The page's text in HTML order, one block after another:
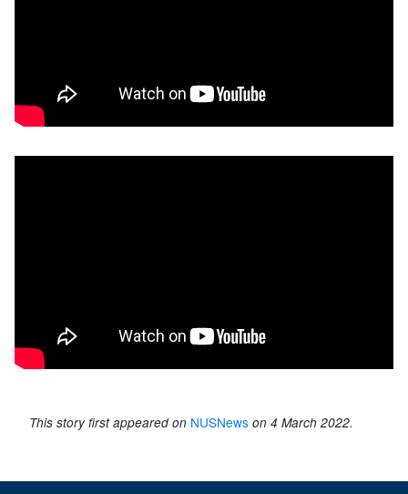
This story first appeared on NUSNews on 4 March 2022.